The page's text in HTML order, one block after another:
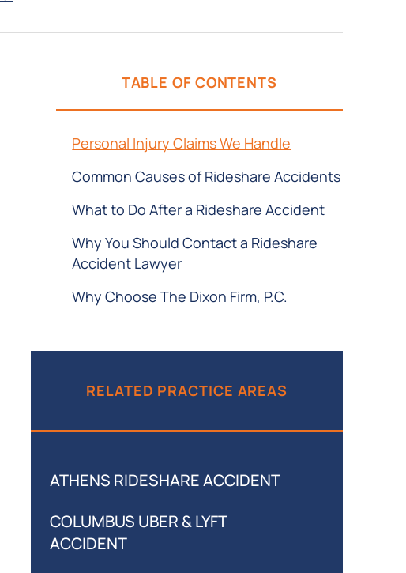
TABLE OF CONTENTS
Personal Injury Claims We Handle
Common Causes of Rideshare Accidents
What to Do After a Rideshare Accident
Why You Should Contact a Rideshare
Accident Lawyer
Why Choose The Dixon Firm, P.C.
RELATED PRACTICE AREAS
ATHENS RIDESHARE ACCIDENT
COLUMBUS UBER & LYFT
ACCIDENT